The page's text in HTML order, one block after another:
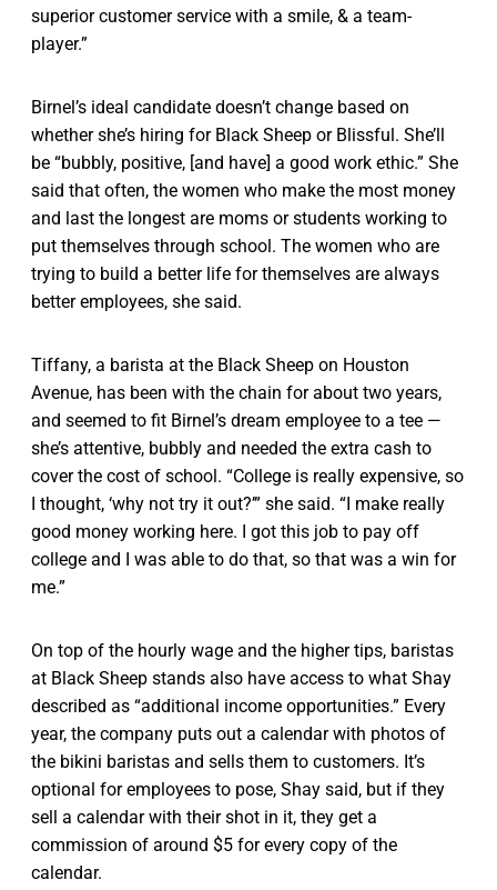
superior customer service with a smile, & a team-
player.”
Birnel’s ideal candidate doesn’t change based on
whether she’s hiring for Black Sheep or Blissful. She’ll
be “bubbly, positive, [and have] a good work ethic.” She
said that often, the women who make the most money
and last the longest are moms or students working to
put themselves through school. The women who are
trying to build a better life for themselves are always
better employees, she said.
Tiffany, a barista at the Black Sheep on Houston
Avenue, has been with the chain for about two years,
and seemed to fit Birnel’s dream employee to a tee —
she’s attentive, bubbly and needed the extra cash to
cover the cost of school. “College is really expensive, so
I thought, ‘why not try it out?’” she said. “I make really
good money working here. I got this job to pay off
college and I was able to do that, so that was a win for
me.”
On top of the hourly wage and the higher tips, baristas
at Black Sheep stands also have access to what Shay
described as “additional income opportunities.” Every
year, the company puts out a calendar with photos of
the bikini baristas and sells them to customers. It’s
optional for employees to pose, Shay said, but if they
sell a calendar with their shot in it, they get a
commission of around $5 for every copy of the
calendar.